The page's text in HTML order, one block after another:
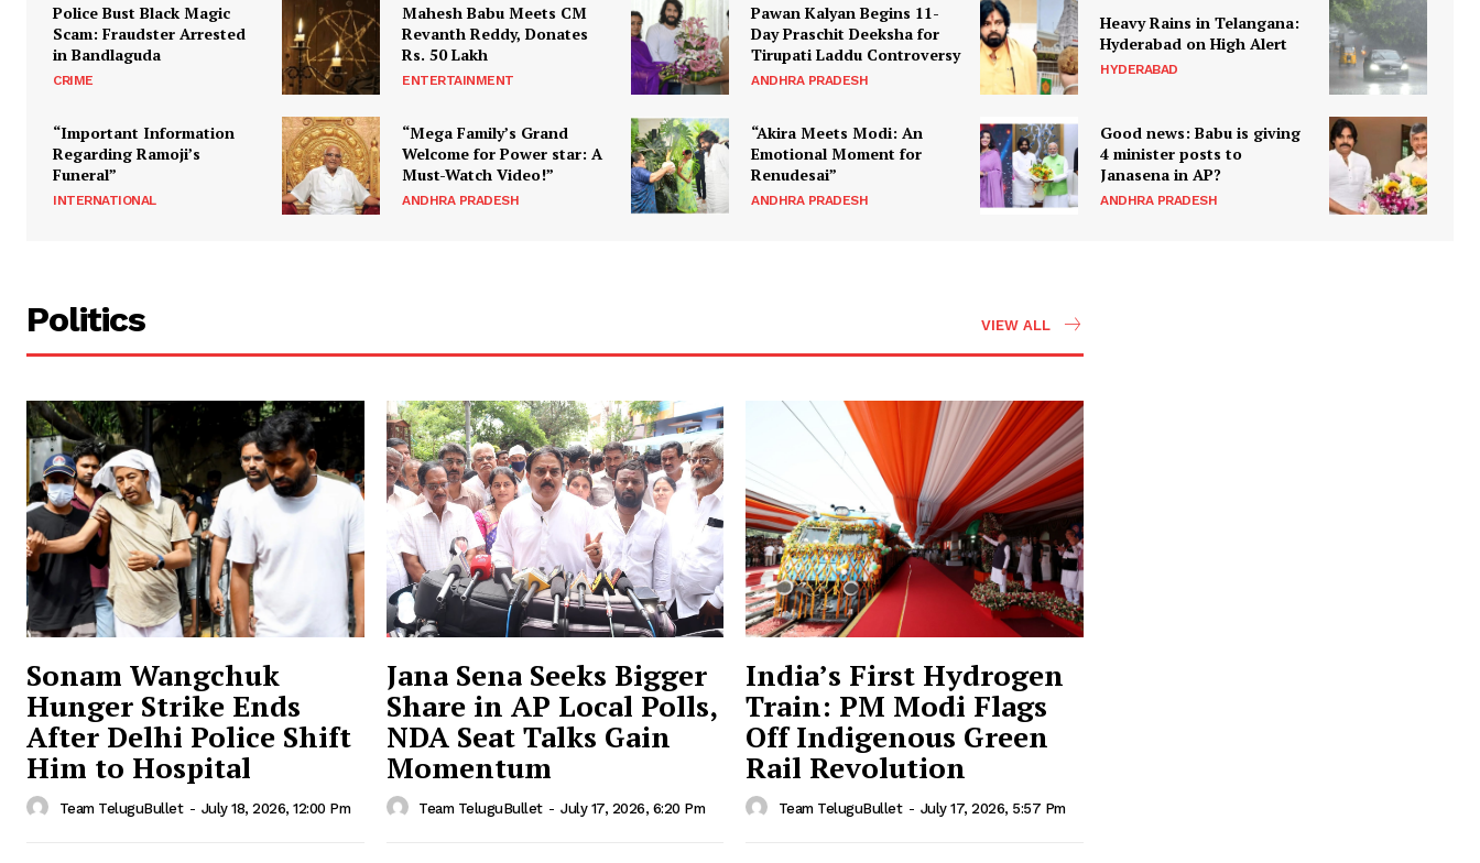
Police Bust Black Magic
Scam: Fraudster Arrested
in Bandlaguda
CRIME
Mahesh Babu Meets CM
Revanth Reddy, Donates
Rs. 50 Lakh
ENTERTAINMENT
Pawan Kalyan Begins 11-
Day Praschit Deeksha for
Tirupati Laddu Controversy
ANDHRA PRADESH
Heavy Rains in Telangana:
Hyderabad on High Alert
HYDERABAD
“Important Information
Regarding Ramoji’s
Funeral”
INTERNATIONAL
“Mega Family’s Grand
Welcome for Power star: A
Must-Watch Video!”
ANDHRA PRADESH
“Akira Meets Modi: An
Emotional Moment for
Renudesai”
ANDHRA PRADESH
Good news: Babu is giving
4 minister posts to
Janasena in AP?
ANDHRA PRADESH
Politics VIEW ALL
Sonam Wangchuk
Hunger Strike Ends
After Delhi Police Shift
Him to Hospital
Team TeluguBullet - July 18, 2026, 12:00 Pm
Jana Sena Seeks Bigger
Share in AP Local Polls,
NDA Seat Talks Gain
Momentum
Team TeluguBullet - July 17, 2026, 6:20 Pm
India’s First Hydrogen
Train: PM Modi Flags
Off Indigenous Green
Rail Revolution
Team TeluguBullet - July 17, 2026, 5:57 Pm